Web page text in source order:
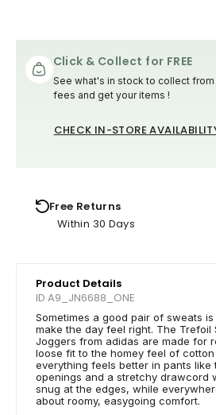
Click & Collect for FREE
See what's in stock to collect
fees and get your items !
CHECK IN-STORE
Free Returns
Within 30 Days
Product Details
ID A9_JN6688_ONE
Sometimes a good pair of sweats
make the day feel right. The Trefoil
Joggers from adidas are made for
loose fit to the homey feel of cotton
everything feels better in pants like
openings and a stretchy drawcord
snug at the edges, while
about roomy, easygoing comfort.